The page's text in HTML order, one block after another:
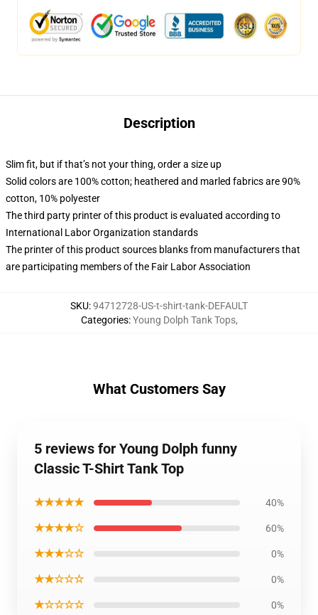
Description
Slim fit, but if that’s not your thing, order a size up
Solid colors are 100% cotton; heathered and marled fabrics are 90%
cotton, 10% polyester
The third party printer of this product is evaluated according to
International Labor Organization standards
The printer of this product sources blanks from manufacturers that
are participating members of the Fair Labor Association
SKU:94712728-US-t-shirt-tank-DEFAULT
Categories:Young Dolph Tank Tops,
What Customers Say
5 reviews for Young Dolph funny
Classic T-Shirt Tank Top
★★★★★ 40%
★★★★☆ 60%
★★★☆☆ 0%
★★☆☆☆ 0%
★☆☆☆☆ 0%